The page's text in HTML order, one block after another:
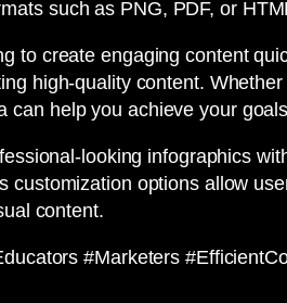
such as PNG, PDF, or
create engaging content
high-quality content.
can help you achieve your
looking infographics
options allow
content.
#Marketers